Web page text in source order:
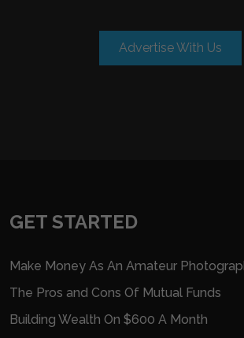
Advertise With Us
GET STARTED
Make Money As An Amateur
The Pros and Cons Of Mutual Funds
Building Wealth On $600 A Month